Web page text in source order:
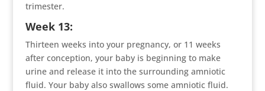
trimester.
Week 13:
Thirteen weeks into your pregnancy, or 11 weeks
after conception, your baby is beginning to make
urine and release it into the surrounding amniotic
fluid. Your baby also swallows some amniotic fluid.